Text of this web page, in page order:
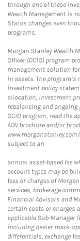
through one of these
Wealth Management is
Status changes even
programs.
Morgan Stanley Wealth
Officer (OCIO) program
management solution
in assets. The
investment policy
allocation, investment
rebalancing and
OCIO program, read the
ADV brochure and/or
subject to an
annual asset-based fee
account types may be
fees or charges of
services, brokerage
Financial Advisors and
certain costs or charges
applicable Sub-Manager
including dealer mark-
differentials, exchange